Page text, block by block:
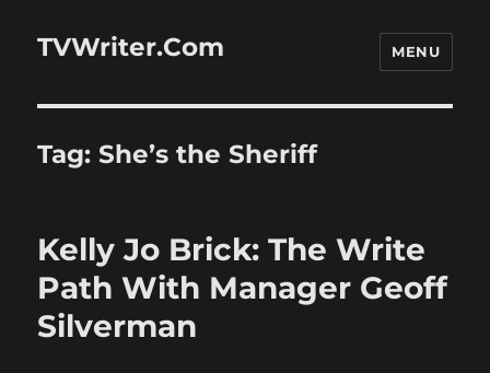
TVWriter.Com MENU
Tag:She’s the Sheriff
Kelly Jo Brick: The Write
Path With Manager Geoff
Silverman